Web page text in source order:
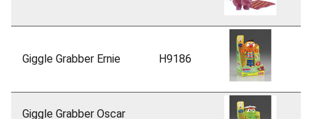
Giggle Grabber Ernie H9186
Giggle Grabber Oscar